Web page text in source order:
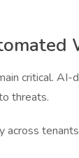
critical. AI-
threats.